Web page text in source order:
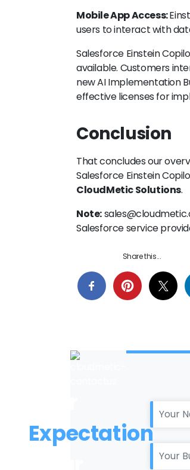
Mobile App Access:
users to interact with
Salesforce Einstein
available. Customers
new AI Implementation
effective licenses for
Conclusion
That concludes our
Salesforce Einstein
CloudMetic Solutions.
Note:
Salesforce service
Share this...
Expectation